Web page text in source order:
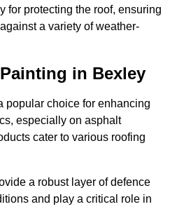
for protecting the roof, ensuring
a variety of weather-
in Bexley
popular choice for enhancing
especially on asphalt
cater to various roofing
a robust layer of defence
and play a critical role in